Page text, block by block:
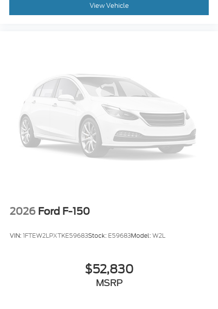
View Vehicle
2026 Ford F-150
VIN:1FTEW2LPXTKE59683Stock: E59683Model:W2L
$52,830
MSRP